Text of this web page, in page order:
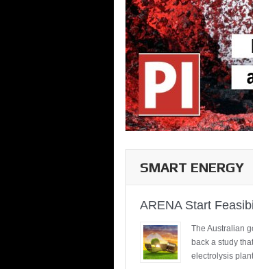
SMART ENERGY
ARENA Start
The Australian
back a study
electrolysis